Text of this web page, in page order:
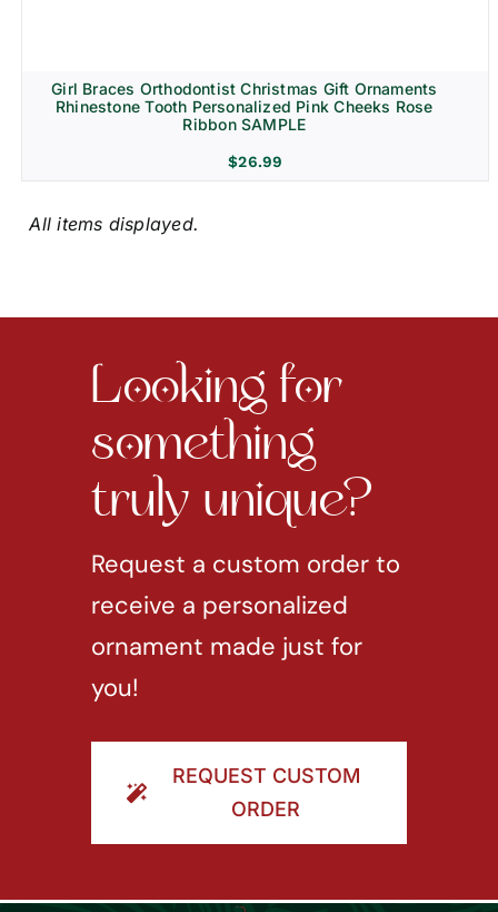
Girl Braces Orthodontist Christmas Gift Ornaments
Rhinestone Tooth Personalized Pink Cheeks Rose
Ribbon SAMPLE
$26.99
something
truly unique?
Request a custom order to
receive a personalized
ornament made just for
you!